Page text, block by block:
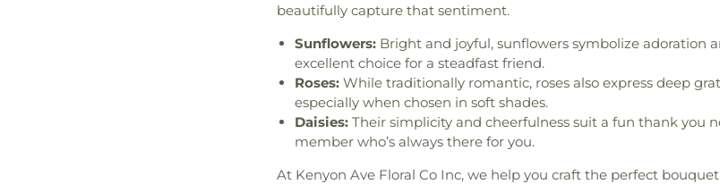
beautifully capture that sentiment.
Sunflowers: Bright and joyful, sunflowers symbolize adoration
excellent choice for a steadfast friend.
Roses: While traditionally romantic, roses also express deep
especially when chosen in soft shades.
Daisies: Their simplicity and cheerfulness suit a fun thank you
member who’s always there for you.
At Kenyon Ave Floral Co Inc, we help you craft the perfect